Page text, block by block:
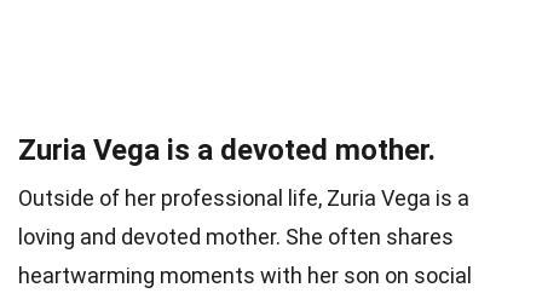
Zuria Vega is a devoted mother.
Outside of her professional life, Zuria Vega is a
loving and devoted mother. She often shares
heartwarming moments with her son on social